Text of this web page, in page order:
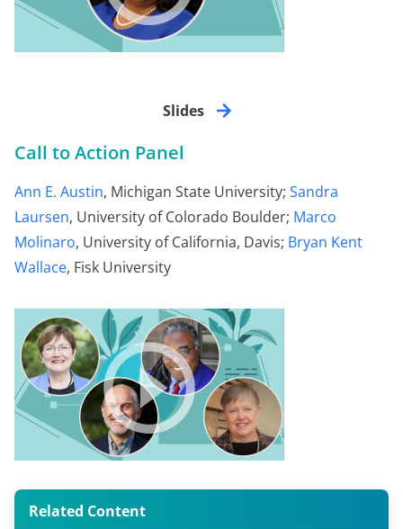
Slides
Call to Action Panel
Ann E. Austin, Michigan State University; Sandra
Laursen, University of Colorado Boulder; Marco
Molinaro, University of California, Davis; Bryan Kent
Wallace, Fisk University
Related Content